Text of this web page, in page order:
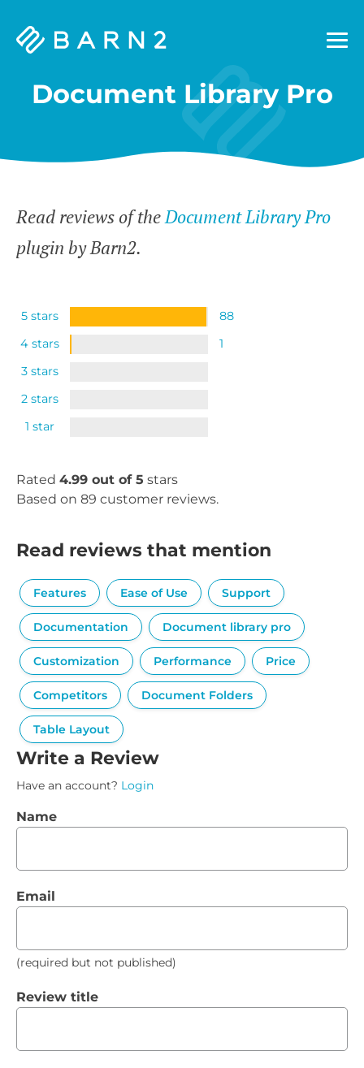
Barn2
Document Library Pro
Read reviews of theDocument Library Pro
plugin by Barn2.
5 stars
88
4 stars
1
3 stars
2 stars
1 star
Rated 4.99 out of 5 stars
Based on 89 customer reviews.
Read reviews that mention
Features Ease of Use Support
Documentation Document library pro
Customization Performance Price
Competitors Document Folders
Table Layout
Write a Review
Have an account? Login
Name
Email
(required but not published)
Review title